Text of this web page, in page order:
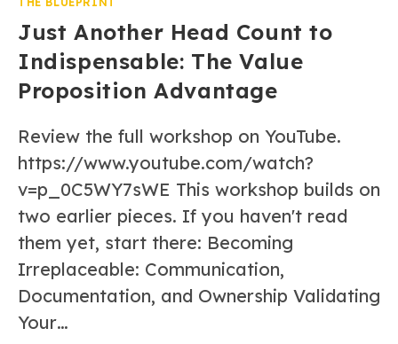
Just Another Head Count to
Indispensable: The Value
Proposition Advantage
Review the full workshop on YouTube.
https://www.youtube.com/watch?
v=p_0C5WY7sWE This workshop builds on
two earlier pieces. If you haven't read
them yet, start there: Becoming
Irreplaceable: Communication,
Documentation, and Ownership Validating
Your…